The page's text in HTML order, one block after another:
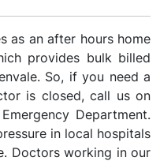
as an after hours home
provides bulk billed
So, if you need a
is closed, call us on
Department.
in local hospitals
Doctors working in our